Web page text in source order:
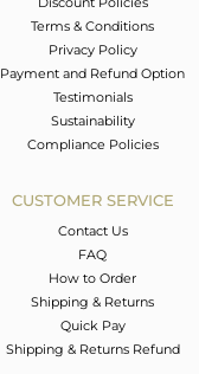
Terms & Conditions
Privacy Policy
Payment and Refund Option
Testimonials
Sustainability
Compliance Policies
CUSTOMER SERVICE
Contact Us
FAQ
How to Order
Shipping & Returns
Quick Pay
Shipping & Returns Refund